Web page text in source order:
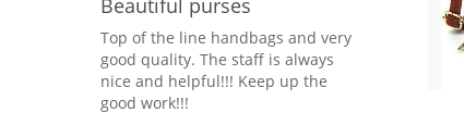
Beautiful purses
Top of the line handbags and very
good quality. The staff is always
nice and helpful!!! Keep up the
good work!!!